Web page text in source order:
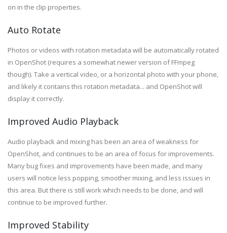
on in the clip properties.
Auto Rotate
Photos or videos with rotation metadata will be automatically rotated
in OpenShot (requires a somewhat newer version of FFmpeg
though). Take a vertical video, or a horizontal photo with your phone,
and likely it contains this rotation metadata... and OpenShot will
display it correctly.
Improved Audio Playback
Audio playback and mixing has been an area of weakness for
OpenShot, and continues to be an area of focus for improvements.
Many bug fixes and improvements have been made, and many
users will notice less popping, smoother mixing, and less issues in
this area. But there is still work which needs to be done, and will
continue to be improved further.
Improved Stability